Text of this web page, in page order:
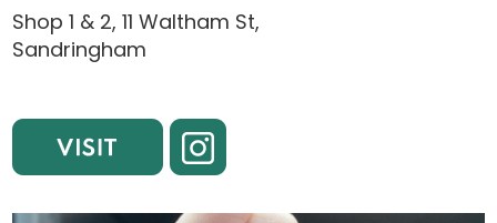
Shop 1 & 2, 11 Waltham St,
Sandringham